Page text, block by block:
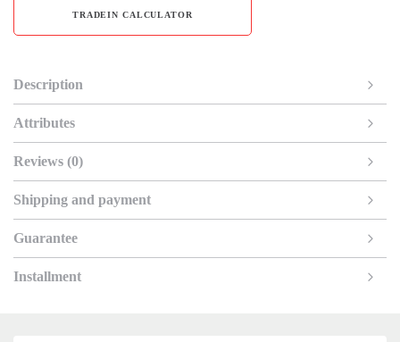
TRADEIN CALCULATOR
Description
Attributes
Reviews (0)
Shipping and payment
Guarantee
Installment